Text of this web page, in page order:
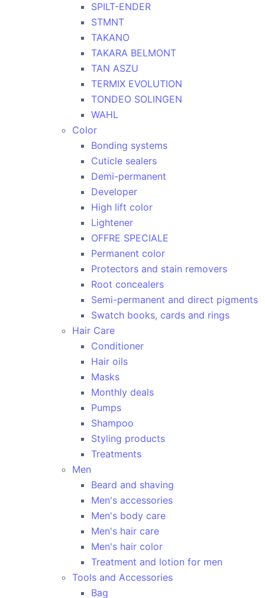
SPILT-ENDER
STMNT
TAKANO
TAKARA BELMONT
TAN ASZU
TERMIX EVOLUTION
TONDEO SOLINGEN
WAHL
Color
Bonding systems
Cuticle sealers
Demi-permanent
Developer
High lift color
Lightener
OFFRE SPECIALE
Permanent color
Protectors and stain removers
Root concealers
Semi-permanent and direct pigments
Swatch books, cards and rings
Hair Care
Conditioner
Hair oils
Masks
Monthly deals
Pumps
Shampoo
Styling products
Treatments
Men
Beard and shaving
Men's accessories
Men's body care
Men's hair care
Men's hair color
Treatment and lotion for men
Tools and Accessories
Bag